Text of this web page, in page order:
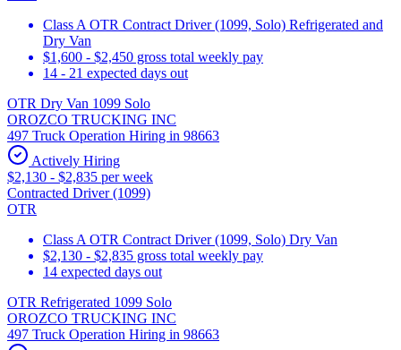
Class A OTR Contract Driver (1099, Solo) Refrigerated and
Dry Van
$1,600 - $2,450 gross total weekly pay
14 - 21 expected days out
OTR Dry Van 1099 Solo
OROZCO TRUCKING INC
497 Truck Operation Hiring in 98663
Actively Hiring
$2,130 - $2,835 per week
Contracted Driver (1099)
OTR
Class A OTR Contract Driver (1099, Solo) Dry Van
$2,130 - $2,835 gross total weekly pay
14 expected days out
OTR Refrigerated 1099 Solo
OROZCO TRUCKING INC
497 Truck Operation Hiring in 98663